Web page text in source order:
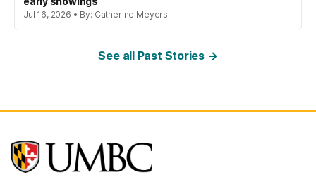
Jul 16, 2026 • By: Catherine Meyers
See all Past Stories →